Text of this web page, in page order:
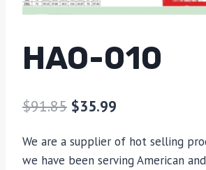
HAO-010
$91.85 $35.99
We are a supplier of hot selling
we have been serving American